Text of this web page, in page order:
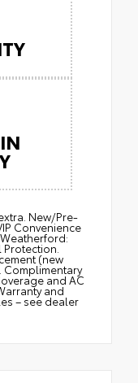
New/Pre-
Convenience
(new
Complimentary
and AC
and
– see dealer